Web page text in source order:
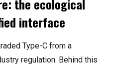
the ecological
interface
Type-C from a
regulation. Behind this